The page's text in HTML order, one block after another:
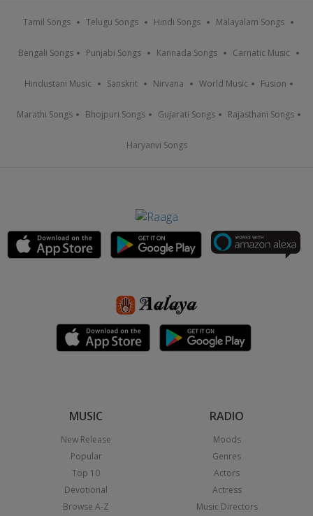
Tamil Songs Telugu Songs Hindi Songs Malayalam Songs
Bengali Songs Punjabi Songs Kannada Songs Carnatic Music
Hindustani Music Sanskrit Nirvana World Music Fusion
Marathi Songs Bhojpuri Songs Gujarati Songs Rajasthani Songs
Haryanvi Songs
MUSIC
New Release
Popular
Top 10
Devotional
Browse A-Z
RADIO
Moods
Genres
Actors
Actress
Music Directors